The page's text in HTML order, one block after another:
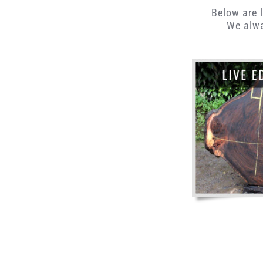
Below are
We